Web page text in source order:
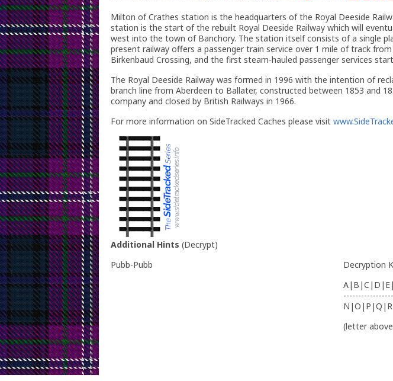
Milton of Crathes station is the headquarters of the Royal Deeside
station is the start of the rebuilt Royal Deeside Railway which will
west into the town of Banchory. The station itself consists of a single
present railway offers a passenger train service over 1 mile of track
Birkenbaud Crossing, and the first steam-hauled passenger services
The Royal Deeside Railway was formed in 1996 with the intention of
branch line from Aberdeen to Ballater, constructed between 1853 and
company and closed by British Railways in 1966.
For more information on SideTracked Caches please visit
Additional Hints (Decrypt)
Pubb-Pubb
Decryption
(letter